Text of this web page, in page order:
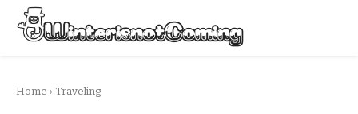
Skip
content
Home › Traveling